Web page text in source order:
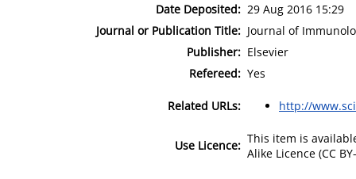
Date Deposited: 29 Aug 2016 15:29
Journal or Publication Title: Journal of
Publisher: Elsevier
Refereed: Yes
Related URLs: http://
Use Licence: This item is
Alike Licence (CC